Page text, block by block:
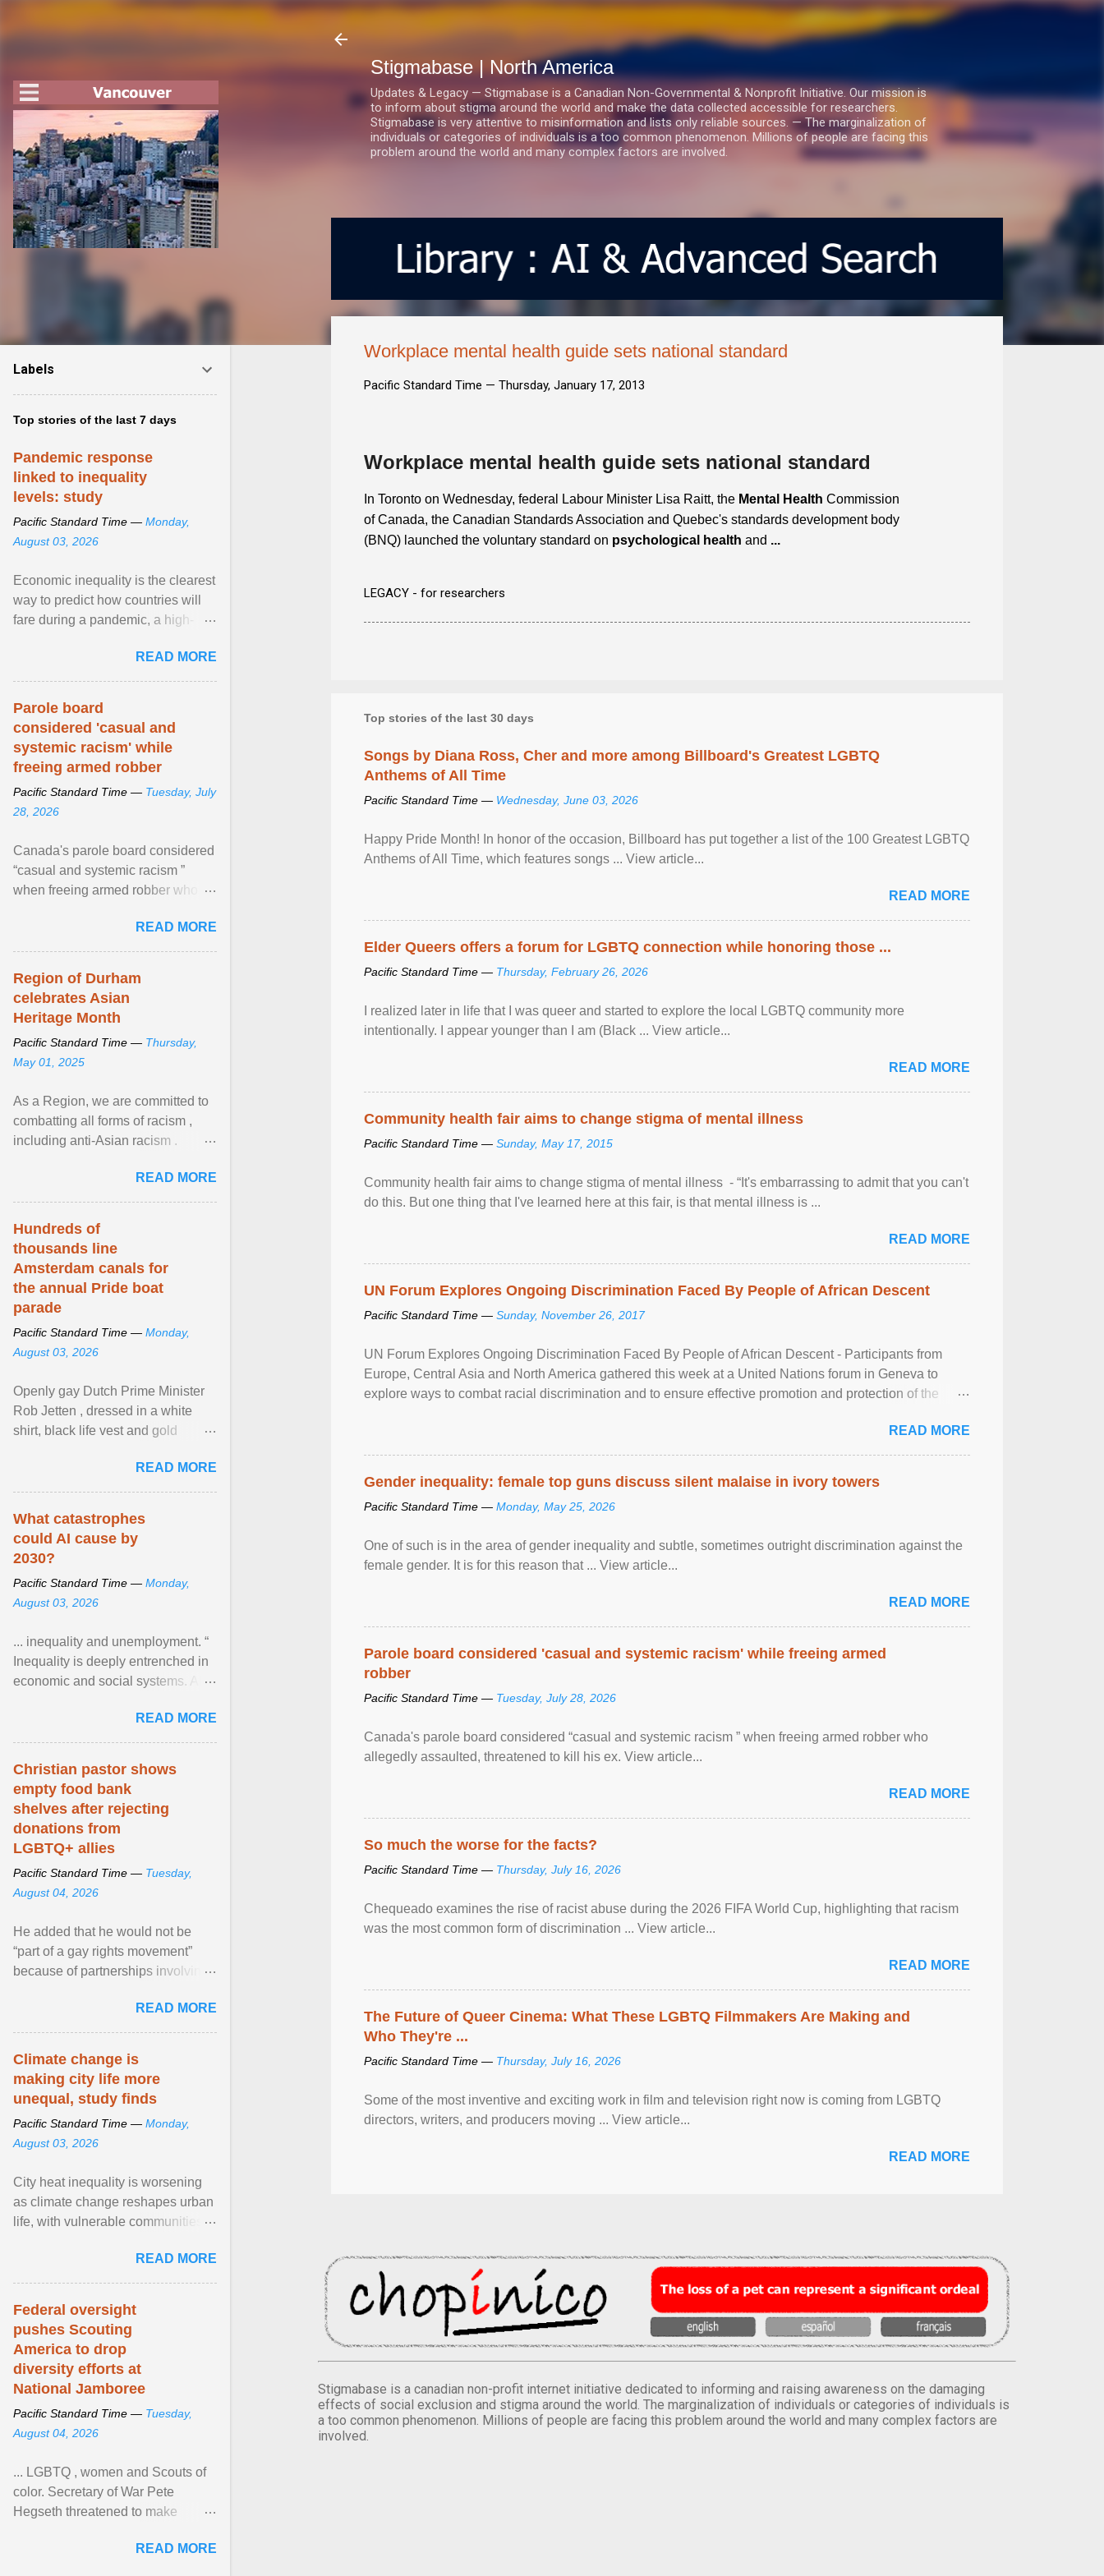
Stigmabase | North America
Updates & Legacy — Stigmabase is a Canadian Non-Governmental & Nonprofit Initiative. Our mission is
to inform about stigma around the world and make the data collected accessible for researchers.
Stigmabase is very attentive to misinformation and lists only reliable sources. — The marginalization of
individuals or categories of individuals is a too common phenomenon. Millions of people are facing this
problem around the world and many complex factors are involved.
Workplace mental health guide sets national standard
Pacific Standard Time — Thursday, January 17, 2013
Workplace mental health guide sets national standard
In Toronto on Wednesday, federal Labour Minister Lisa Raitt, the Mental Health Commission
of Canada, the Canadian Standards Association and Quebec's standards development body
(BNQ) launched the voluntary standard on psychological health and ...
LEGACY - for researchers
Top stories of the last 30 days
Songs by Diana Ross, Cher and more among Billboard's Greatest LGBTQ
Anthems of All Time
Pacific Standard Time — Wednesday, June 03, 2026
Happy Pride Month! In honor of the occasion, Billboard has put together a list of the 100 Greatest LGBTQ
Anthems of All Time, which features songs ... View article...
READ MORE
Elder Queers offers a forum for LGBTQ connection while honoring those ...
Pacific Standard Time — Thursday, February 26, 2026
I realized later in life that I was queer and started to explore the local LGBTQ community more
intentionally. I appear younger than I am (Black ... View article...
READ MORE
Community health fair aims to change stigma of mental illness
Pacific Standard Time — Sunday, May 17, 2015
Community health fair aims to change stigma of mental illness - “It's embarrassing to admit that you can't
do this. But one thing that I've learned here at this fair, is that mental illness is ...
READ MORE
UN Forum Explores Ongoing Discrimination Faced By People of African Descent
Pacific Standard Time — Sunday, November 26, 2017
UN Forum Explores Ongoing Discrimination Faced By People of African Descent - Participants from
Europe, Central Asia and North America gathered this week at a United Nations forum in Geneva to
explore ways to combat racial discrimination and to ensure effective promotion and protection of the
READ MORE
Gender inequality: female top guns discuss silent malaise in ivory towers
Pacific Standard Time — Monday, May 25, 2026
One of such is in the area of gender inequality and subtle, sometimes outright discrimination against the
female gender. It is for this reason that ... View article...
READ MORE
Parole board considered 'casual and systemic racism' while freeing armed
robber
Pacific Standard Time — Tuesday, July 28, 2026
Canada's parole board considered “casual and systemic racism ” when freeing armed robber who
allegedly assaulted, threatened to kill his ex. View article...
READ MORE
So much the worse for the facts?
Pacific Standard Time — Thursday, July 16, 2026
Chequeado examines the rise of racist abuse during the 2026 FIFA World Cup, highlighting that racism
was the most common form of discrimination ... View article...
READ MORE
The Future of Queer Cinema: What These LGBTQ Filmmakers Are Making and
Who They're ...
Pacific Standard Time — Thursday, July 16, 2026
Some of the most inventive and exciting work in film and television right now is coming from LGBTQ
directors, writers, and producers moving ... View article...
READ MORE
Stigmabase is a canadian non-profit internet initiative dedicated to informing and raising awareness on the damaging
effects of social exclusion and stigma around the world. The marginalization of individuals or categories of individuals is
a too common phenomenon. Millions of people are facing this problem around the world and many complex factors are
involved.
Labels
Top stories of the last 7 days
Pandemic response
linked to inequality
levels: study
Pacific Standard Time — Monday,
August 03, 2026
Economic inequality is the clearest
way to predict how countries will
fare during a pandemic, a high-
READ MORE
Parole board
considered 'casual and
systemic racism' while
freeing armed robber
Pacific Standard Time — Tuesday, July
28, 2026
Canada's parole board considered
“casual and systemic racism ”
when freeing armed robber who
kill his ex. View article...READ MORE
Region of Durham
celebrates Asian
Heritage Month
Pacific Standard Time — Thursday,
May 01, 2025
As a Region, we are committed to
combatting all forms of racism ,
including anti-Asian racism .
beyond, I encourage ... View
article...
READ MORE
Hundreds of
thousands line
Amsterdam canals for
the annual Pride boat
parade
Pacific Standard Time — Monday,
August 03, 2026
Openly gay Dutch Prime Minister
Rob Jetten , dressed in a white
shirt, black life vest and gold
sailed in a small ... View article...
READ MORE
What catastrophes
could AI cause by
2030?
Pacific Standard Time — Monday,
August 03, 2026
... inequality and unemployment. “
Inequality is deeply entrenched in
economic and social systems. AI
inequalities through ... View
article...
READ MORE
Christian pastor shows
empty food bank
shelves after rejecting
donations from
LGBTQ+ allies
Pacific Standard Time — Tuesday,
August 04, 2026
He added that he would not be
“part of a gay rights movement”
because of partnerships involving
network of food banks. View
article...
READ MORE
Climate change is
making city life more
unequal, study finds
Pacific Standard Time — Monday,
August 03, 2026
City heat inequality is worsening
as climate change reshapes urban
life, with vulnerable communities
READ MORE
Federal oversight
pushes Scouting
America to drop
diversity efforts at
National Jamboree
Pacific Standard Time — Tuesday,
August 04, 2026
... LGBTQ , women and Scouts of
color. Secretary of War Pete
Hegseth threatened to make
old relationship with ... ViewREAD MORE